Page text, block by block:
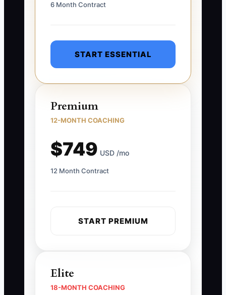
6 Month Contract
START ESSENTIAL
Premium
12-MONTH COACHING
$749 USD /mo
12 Month Contract
START PREMIUM
Elite
18-MONTH COACHING